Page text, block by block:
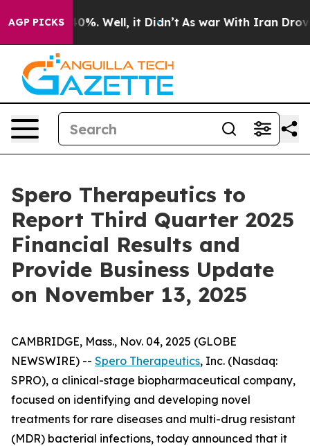
AGP PICKS
Around 40%. Well, it Didn’t As war With Iran Drove
Spero Therapeutics to
Report Third Quarter 2025
Financial Results and
Provide Business Update
on November 13, 2025
CAMBRIDGE, Mass., Nov. 04, 2025 (GLOBE
NEWSWIRE) -- Spero Therapeutics, Inc. (Nasdaq:
SPRO), a clinical-stage biopharmaceutical company,
focused on identifying and developing novel
treatments for rare diseases and multi-drug resistant
(MDR) bacterial infections, today announced that it